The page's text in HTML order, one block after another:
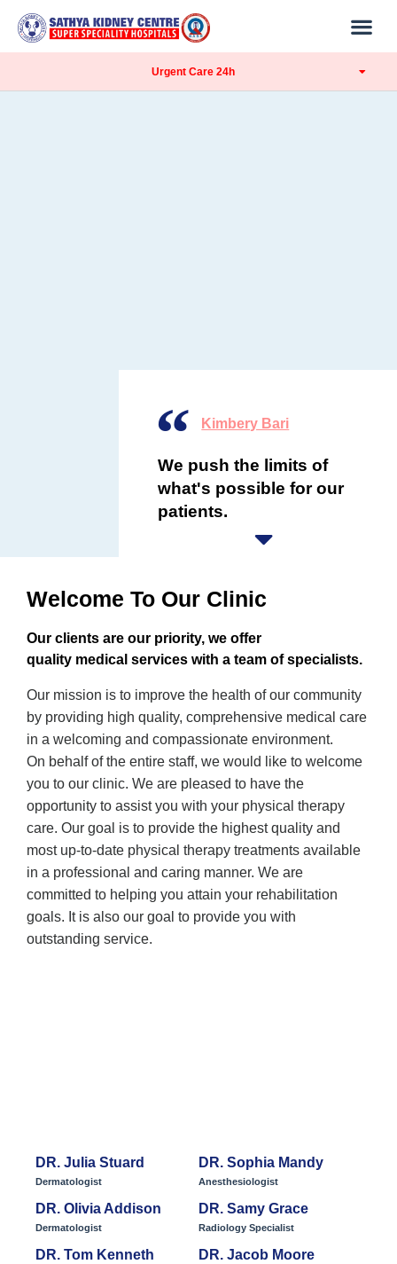
Urgent Care 24h
Kimbery Bari
We push the limits of
what's possible for our
patients.
Welcome To Our Clinic
Our clients are our priority, we offer
quality medical services with a team of specialists.
Our mission is to improve the health of our community
by providing high quality, comprehensive medical care
in a welcoming and compassionate environment.
On behalf of the entire staff, we would like to welcome
you to our clinic. We are pleased to have the
opportunity to assist you with your physical therapy
care. Our goal is to provide the highest quality and
most up-to-date physical therapy treatments available
in a professional and caring manner. We are
committed to helping you attain your rehabilitation
goals. It is also our goal to provide you with
outstanding service.
DR. Julia Stuard
Dermatologist
DR. Sophia Mandy
Anesthesiologist
DR. Olivia Addison
Dermatologist
DR. Samy Grace
Radiology Specialist
DR. Tom Kenneth DR. Jacob Moore